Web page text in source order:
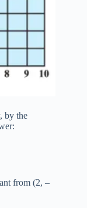
by the
from (2, –